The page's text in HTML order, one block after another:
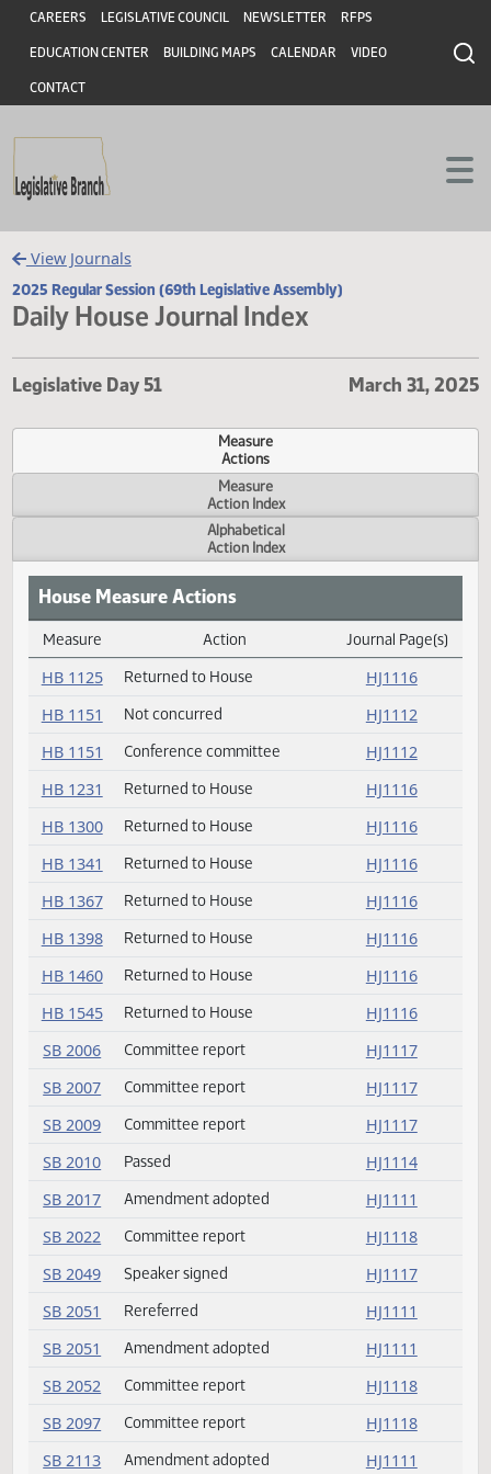
Skip to main content
Skip to main content
Header
CAREERS LEGISLATIVE COUNCIL NEWSLETTER RFPS
EDUCATION CENTER BUILDING MAPS CALENDAR VIDEO
CONTACT
View Journals
2025 Regular Session (69th Legislative Assembly)
Daily House Journal Index
Legislative Day 51 March 31,
Measure
Actions
Measure
Action Index
Alphabetical
Action Index
House Measure Actions
Daily Measure Action Index
Measure Journal
HB 1125 Returned to House HJ1116
HB 1151 Not concurred
HJ1112
HB 1151
Conference committee
HJ1112
HB 1231
HJ1116
Returned to House
HB 1398
Returned to House HJ1116
HB 1460 Returned to House
HJ1116
HB 1545
Returned to House HJ1116
SB 2006 Committee report HJ1117
SB 2007 Committee report
HJ1117
SB 2009
Committee report
HJ1117
Committee report
SB 2049
Speaker signed HJ1117
SB 2051 Rereferred HJ1111